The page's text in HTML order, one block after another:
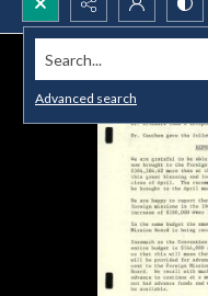
Search...
Advanced search